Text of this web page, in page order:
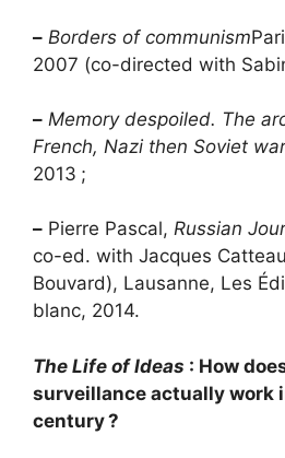
– Borders of communism
2007 (co-directed with
– Memory despoiled. The
French, Nazi then Soviet
2013 ;
– Pierre Pascal, Russian
co-ed. with Jacques
Bouvard), Lausanne, Les
blanc, 2014.
The Life of Ideas : How
surveillance actually work
century?